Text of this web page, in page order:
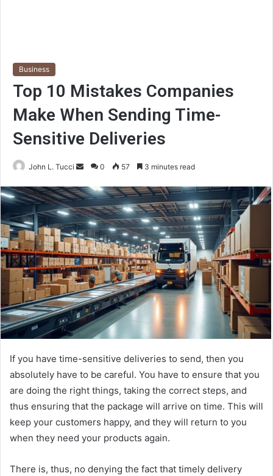
Business
Top 10 Mistakes Companies
Make When Sending Time-
Sensitive Deliveries
John L. Tucci
Send
email
0 57 3 minutes read
If you have time-sensitive deliveries to send, then you
absolutely have to be careful. You have to ensure that you
are doing the right things, taking the correct steps, and
thus ensuring that the package will arrive on time. This will
keep your customers happy, and they will return to you
when they need your products again.
There is, thus, no denying the fact that timely delivery